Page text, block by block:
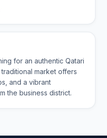
for an authentic Qatari
market offers
and a vibrant
the business district.